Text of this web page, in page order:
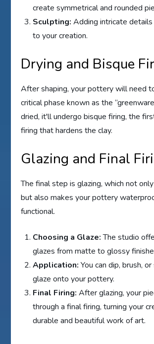
create symmetrical and rounded
Sculpting: Adding intricate details
to your creation.
Drying and Bisque
After shaping, your pottery will need
critical phase known as the
dried, it'll undergo bisque firing, the
firing that hardens the clay.
Glazing and Final
The final step is glazing, which not
but also makes your pottery
functional.
Choosing a Glaze:The studio
glazes from matte to glossy
Application: You can dip, brush,
glaze onto your pottery.
Final Firing: After glazing, your
through a final firing, turning your
durable and beautiful work of art.